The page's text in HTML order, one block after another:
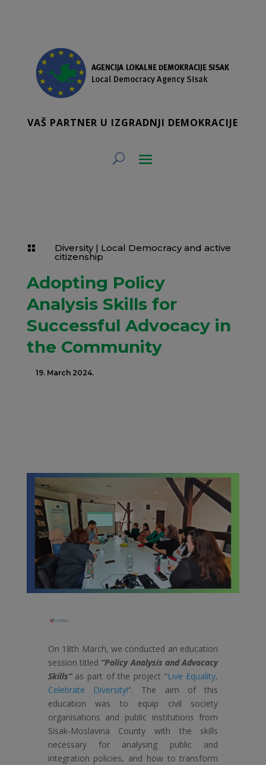
VAŠ PARTNER U IZGRADNJI DEMOKRACIJE
 Diversity| Local Democracy and active
citizenship
Adopting Policy
Analysis Skills for
Successful Advocacy in
the Community
19. March 2024.
On 18th March, we conducted an education
session titled “Policy Analysis and Advocacy
Skills”as part of the project “Live Equality,
Celebrate Diversity!“. The aim of this
education was to equip civil society
organisations and public institutions from
Sisak-Moslavina County with the skills
necessary for analysing public and
integration policies, and how to transform